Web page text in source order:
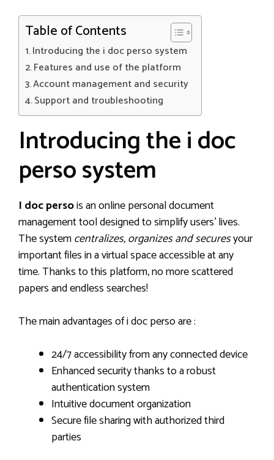
Table of Contents
Introducing the i doc perso system
Features and use of the platform
Account management and security
Support and troubleshooting
Introducing the i doc
perso system
I doc persois an online personal document
management tool designed to simplify users’ lives.
The systemcentralizes, organizes and securesyour
important files in a virtual space accessible at any
time. Thanks to this platform, no more scattered
papers and endless searches!
The main advantages of i doc perso are :
24/7 accessibility from any connected device
Enhanced security thanks to a robust
authentication system
Intuitive document organization
Secure file sharing with authorized third
parties